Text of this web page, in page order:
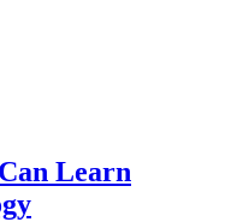
Learn